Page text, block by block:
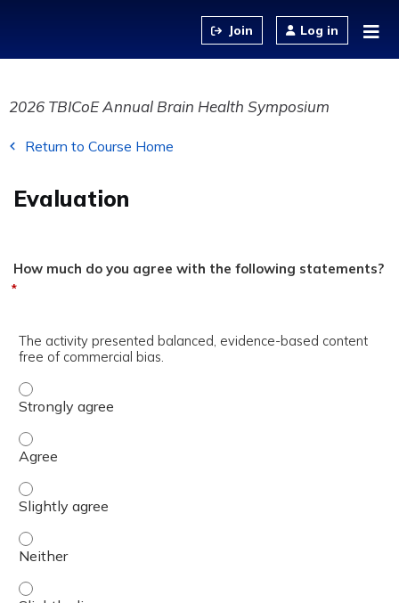
Log in
2026 TBICoE Annual Brain Health Symposium
Return to Course Home
Evaluation
How much do you agree with the following statements?
*
The activity presented balanced, evidence-based content
free of commercial bias.
The activity presented balanced, evidence-based
The activity presented balanced, evidence-based
The activity presented balanced, evidence-based
The activity presented balanced, evidence-based
The activity presented balanced, evidence-based